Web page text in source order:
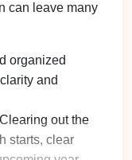
can leave many
organized
and
out the
starts, clear